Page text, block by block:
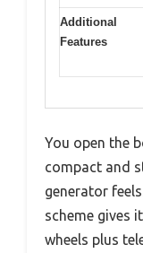
Additional
Features
You open the
compact and
generator
scheme gives
wheels plus